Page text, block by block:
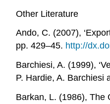
Other Literature
Ando, C. (2007),
pp. 429–45. http://
Barchiesi, A. (1999),
P. Hardie, A. Barchiesi
Barkan, L. (1986), The